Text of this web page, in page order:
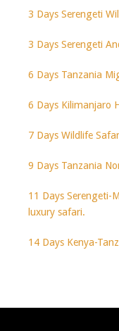
3 Days Serengeti
3 Days Serengeti
6 Days Tanzania
6 Days Kilimanjaro
7 Days Wildlife
9 Days Tanzania
11 Days Serengeti-
luxury safari.
14 Days Kenya-